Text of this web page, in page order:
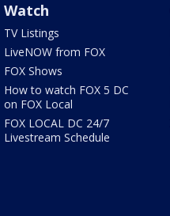
Watch
TV Listings
LiveNOW from FOX
FOX Shows
How to watch FOX 5 DC
on FOX Local
FOX LOCAL DC 24/7
Livestream Schedule